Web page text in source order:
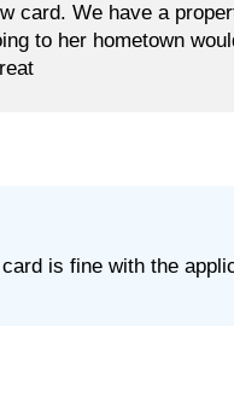
card. We have a
to her hometown
is fine with the